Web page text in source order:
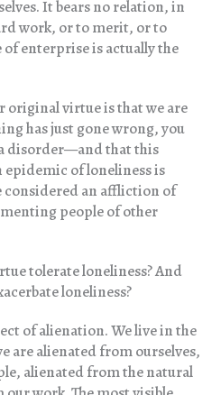
It bears no relation, in
work, or to merit, or to
of enterprise is actually the
original virtue is that we are
has just gone wrong, you
disorder—and that this
epidemic of loneliness is
considered an affliction of
people of other
tolerate loneliness? And
loneliness?
of alienation. We live in the
are alienated from ourselves,
alienated from the natural